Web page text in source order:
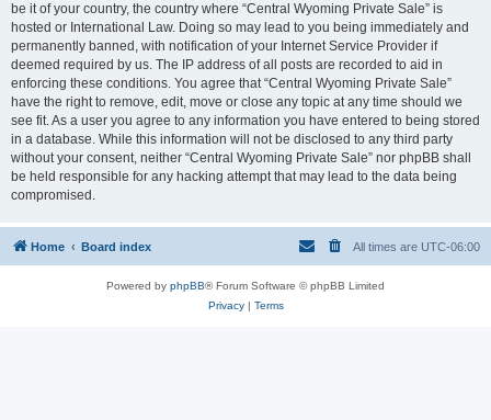
be it of your country, the country where “Central Wyoming Private Sale” is
hosted or International Law. Doing so may lead to you being immediately and
permanently banned, with notification of your Internet Service Provider if
deemed required by us. The IP address of all posts are recorded to aid in
enforcing these conditions. You agree that “Central Wyoming Private Sale”
have the right to remove, edit, move or close any topic at any time should we
see fit. As a user you agree to any information you have entered to being stored
in a database. While this information will not be disclosed to any third party
without your consent, neither “Central Wyoming Private Sale” nor phpBB shall
be held responsible for any hacking attempt that may lead to the data being
compromised.
Home Board index All times are UTC-06:00
Powered by phpBB® Forum Software © phpBB Limited
Privacy| Terms